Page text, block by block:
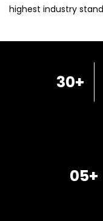
highest industry
30+
05+